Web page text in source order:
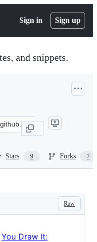
Sign in Sign up
and snippets.
Stars 9 Forks 7
Raw
You Draw It: